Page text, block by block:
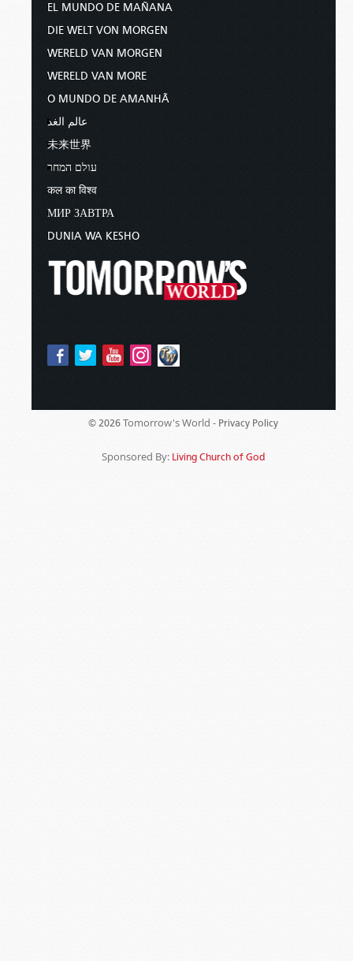
EL MUNDO DE MAÑANA
DIE WELT VON MORGEN
WERELD VAN MORGEN
WERELD VAN MORE
O MUNDO DE AMANHÃ
عالم الغد
未来世界
עולם המחר
कल का विश्व
МИР ЗАВТРА
DUNIA WA KESHO
© 2026 Tomorrow's World - Privacy Policy
Sponsored By: Living Church of God